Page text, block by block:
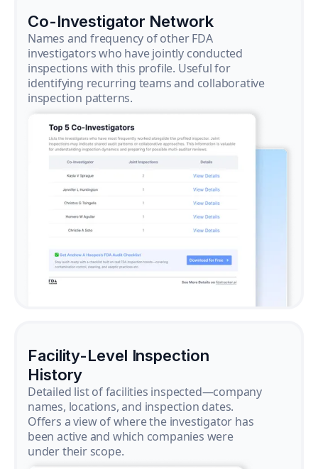
Co-Investigator Network
Names and frequency of other FDA
investigators who have jointly conducted
inspections with this profile. Useful for
identifying recurring teams and collaborative
inspection patterns.
Facility-Level Inspection
History
Detailed list of facilities inspected—company
names, locations, and inspection dates.
Offers a view of where the investigator has
been active and which companies were
under their scope.